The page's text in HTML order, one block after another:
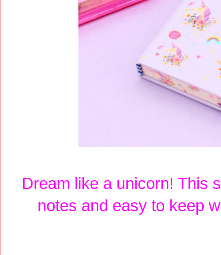
Dream like a unicorn! This
notes and easy to keep